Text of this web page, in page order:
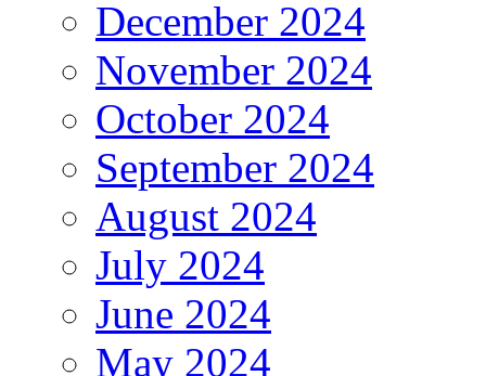
December 2024
November 2024
October 2024
September 2024
August 2024
July 2024
June 2024
May 2024